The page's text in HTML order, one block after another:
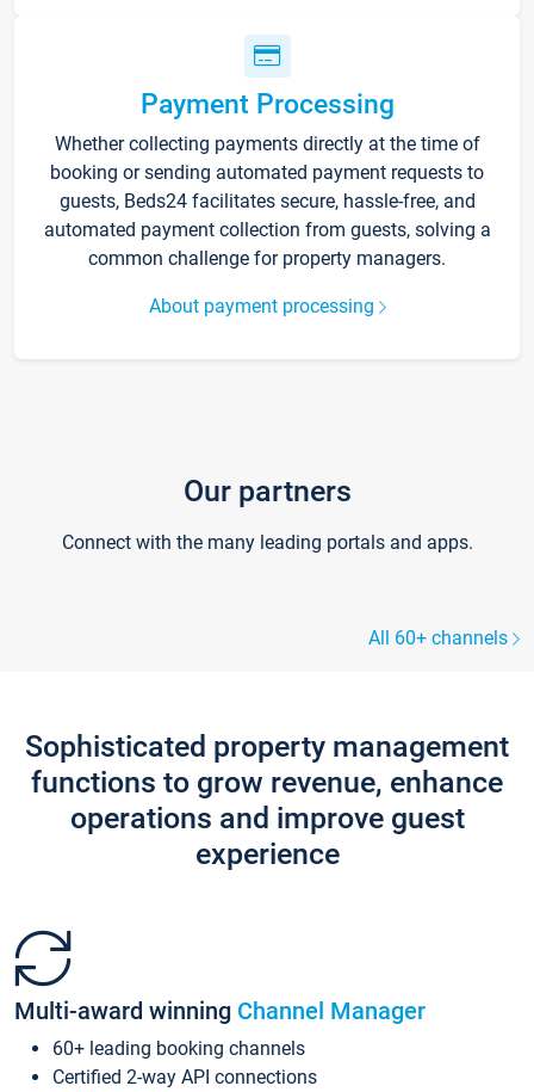
Payment Processing
Whether collecting payments directly at the time of
booking or sending automated payment requests to
guests, Beds24 facilitates secure, hassle-free, and
automated payment collection from guests, solving a
common challenge for property managers.
About payment processing
Our partners
Connect with the many leading portals and apps.
All 60+ channels
Sophisticated property management
functions to grow revenue, enhance
operations and improve guest
experience
Multi-award winning Channel Manager
60+ leading booking channels
Certified 2-way API connections